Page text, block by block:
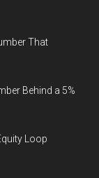
That
Behind a 5%
Loop